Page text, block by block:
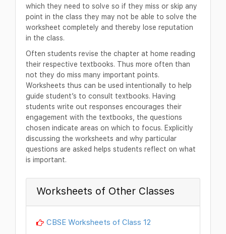
which they need to solve so if they miss or skip any
point in the class they may not be able to solve the
worksheet completely and thereby lose reputation
in the class.
Often students revise the chapter at home reading
their respective textbooks. Thus more often than
not they do miss many important points.
Worksheets thus can be used intentionally to help
guide student’s to consult textbooks. Having
students write out responses encourages their
engagement with the textbooks, the questions
chosen indicate areas on which to focus. Explicitly
discussing the worksheets and why particular
questions are asked helps students reflect on what
is important.
Worksheets of Other Classes
CBSE Worksheets of Class 12